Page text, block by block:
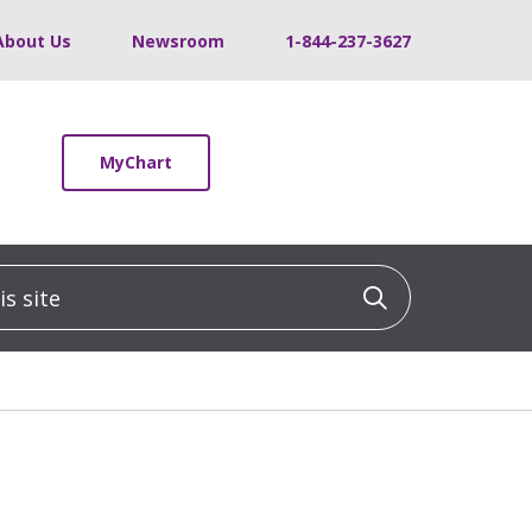
Us Newsroom 1-844-237-3627
MyChart
Click to